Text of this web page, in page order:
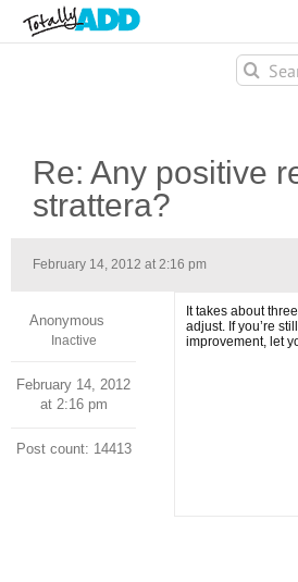
Search
for:
Re: Any positive
strattera?
February 14, 2012 at 2:16 pm
Anonymous
Inactive
February 14, 2012
at 2:16 pm
Post count: 14413
It takes about
adjust. If you’re
improvement, let